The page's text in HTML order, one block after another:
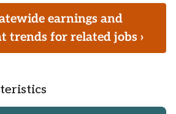
earnings and
trends for related jobs ›